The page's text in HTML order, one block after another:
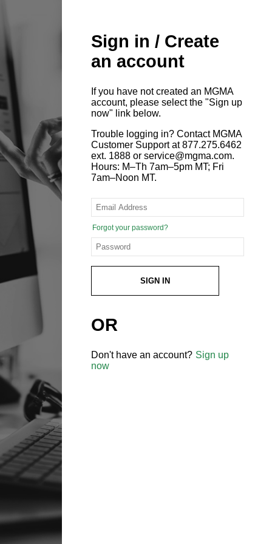
Sign in / Create
an account
If you have not created an MGMA
account, please select the "Sign up
now" link below.
Trouble logging in? Contact MGMA
Customer Support at 877.275.6462
ext. 1888 or service@mgma.com.
Hours: M–Th 7am–5pm MT; Fri
7am–Noon MT.
Forgot your password?
SIGN IN
OR
Don't have an account? Sign up
now